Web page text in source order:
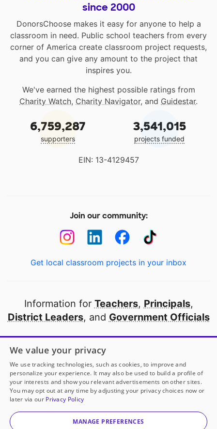
since 2000
DonorsChoose makes it easy for anyone to help a
classroom in need. Public school teachers from every
corner of America create classroom project requests,
and you can give any amount to the project that
inspires you.
We've earned the highest possible ratings from
Charity Watch, Charity Navigator, and Guidestar.
6,759,287
supporters
3,541,015
projects funded
EIN: 13-4129457
Join our community:
Get local classroom projects in your inbox
Information for Teachers, Principals,
District Leaders, and Government Officials
Open to every public school in America
thanks to
our partners
Partner with DonorsChoose
© 2000-2026 DonorsChoose, a 501(c)(3) not-for-profit
corporation.
We value your privacy
We use tracking technologies, such as cookies, to improve and
personalize your experience. It may also be used to build a profile of
your interests and show you relevant advertisements on other sites.
You may opt out at any time by adjusting your privacy choices now or
later via our Privacy Policy
MANAGE PREFERENCES